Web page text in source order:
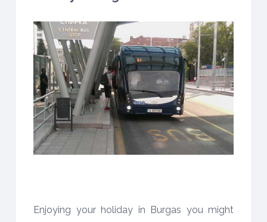
Enjoying your holiday in Burgas you might